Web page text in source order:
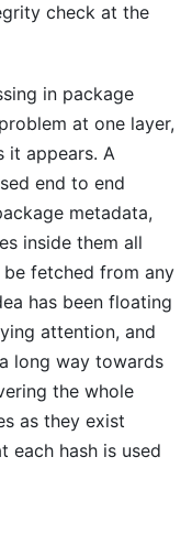
check at the
in package
at one layer,
it appears. A
end to end
metadata,
inside them all
fetched from any
has been floating
attention, and
long way towards
the whole
as they exist
each hash is used